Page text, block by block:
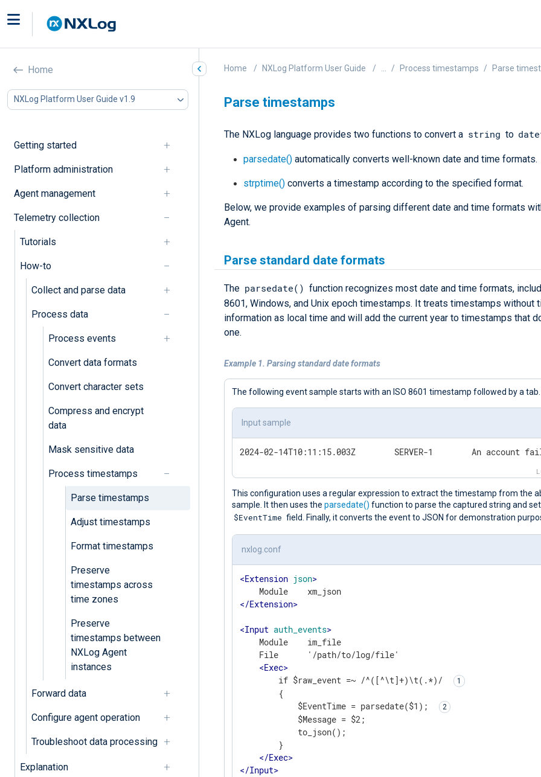
Home
NXLog Platform User Guide v1.9
Getting started
Platform administration
Agent management
Telemetry collection
Tutorials
How-to
Collect and parse data
Process data
Process events
Convert data formats
Convert character sets
Compress and encrypt
data
Mask sensitive data
Process timestamps
Parse timestamps
Adjust timestamps
Format timestamps
Preserve
timestamps across
time zones
Preserve
timestamps between
NXLog Agent
instances
Forward data
Configure agent operation
Troubleshoot data processing
Explanation
Home NXLog Platform User Guide Process timestamps Parse
Parse timestamps
The NXLog language provides two functions to convert a string to
parsedate() automatically converts well-known date and time formats.
strptime() converts a timestamp according to the specified format.
Below, we provide examples of parsing different date and time formats
Agent.
Parse standard date formats
The parsedate() function recognizes most date and time formats,
8601, Windows, and Unix epoch timestamps. It treats timestamps without
information as local time and will add the current year to timestamps that
one.
Example 1. Parsing standard date formats
The following event sample starts with an ISO 8601 timestamp followed by a tab.
Input sample
2024-02-14T10:11:15.003Z
This configuration uses a regular expression to extract the timestamp from the
sample. It then uses the parsedate() function to parse the captured string and
$EventTime field. Finally, it converts the event to JSON for demonstration
nxlog.conf
<Extension json>
</Extension>
<Input auth_events>
    Module    im_file
    File      '/path/to/log/file'
<Exec>
        if $raw_event =~ /^([^\t]+)\t(.*)/
        {
            $EventTime = parsedate($1);
            $Message = $2;
            to_json();
        }
</Exec>
</Input>